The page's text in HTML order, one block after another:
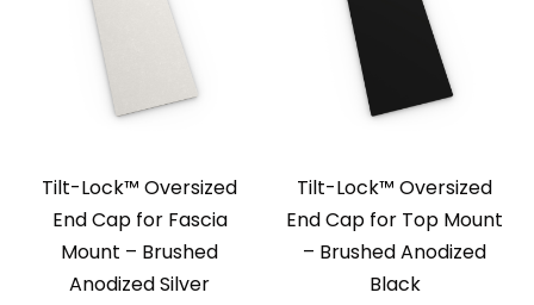
Tilt-Lock™ Oversized
End Cap for Fascia
Mount – Brushed
Anodized Silver
Tilt-Lock™ Oversized
End Cap for Top Mount
– Brushed Anodized
Black